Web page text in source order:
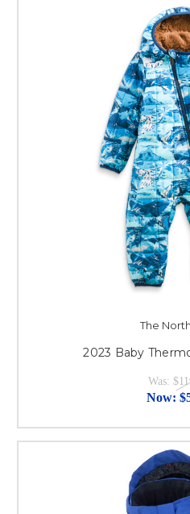
The
2023 Baby
Was:
Now: